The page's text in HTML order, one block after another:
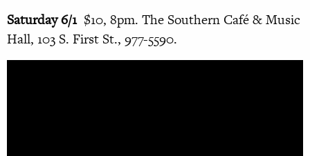
Saturday 6/1$10, 8pm. The Southern Café & Music
Hall, 103 S. First St., 977-5590.